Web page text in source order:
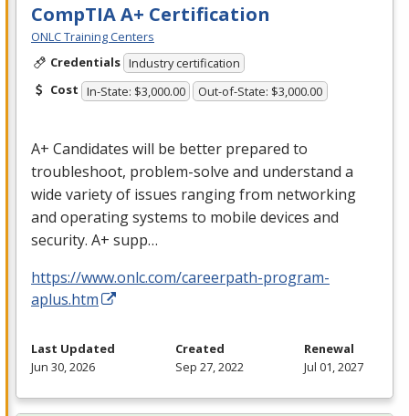
CompTIA A+ Certification
ONLC Training Centers
Credentials Industry certification
Cost In-State: $3,000.00 Out-of-State: $3,000.00
A+ Candidates will be better prepared to
troubleshoot, problem-solve and understand a
wide variety of issues ranging from networking
and operating systems to mobile devices and
security. A+ supp…
https://www.onlc.com/careerpath-program-
aplus.htm
Last Updated
Jun 30, 2026
Created
Sep 27, 2022
Renewal
Jul 01, 2027